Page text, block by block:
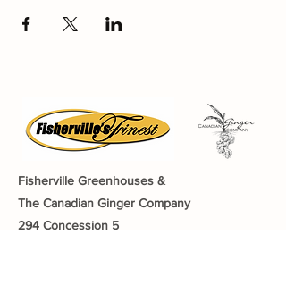
Fisherville Greenhouses &
The Canadian Ginger Company
294 Concession 5